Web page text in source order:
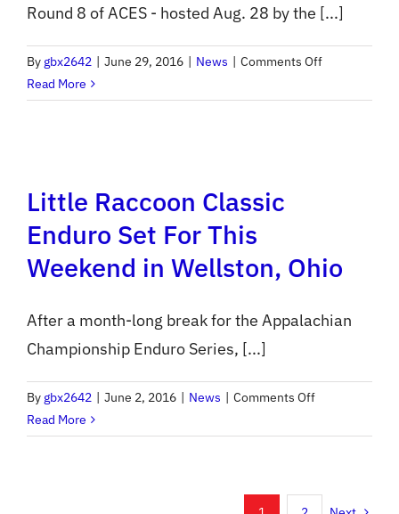
Round 8 of ACES - hosted Aug. 28 by the [...]
By gbx2642 | June 29, 2016 | News | Comments Offon
Entry
Enduro
Read More
Little Raccoon Classic
Enduro Set For This
Weekend in Wellston, Ohio
After a month-long break for the Appalachian
Championship Enduro Series, [...]
By gbx2642 | June 2, 2016 | News | Comments Offon
Raccoon
Set
Read More